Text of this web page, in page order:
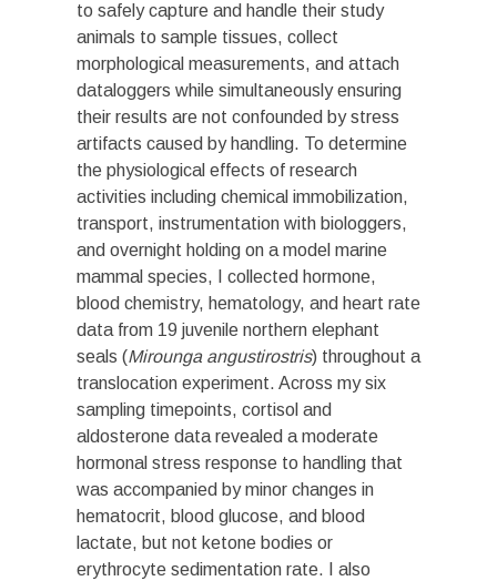
to safely capture and handle their study
animals to sample tissues, collect
morphological measurements, and attach
dataloggers while simultaneously ensuring
their results are not confounded by stress
artifacts caused by handling. To determine
the physiological effects of research
activities including chemical immobilization,
transport, instrumentation with biologgers,
and overnight holding on a model marine
mammal species, I collected hormone,
blood chemistry, hematology, and heart rate
data from 19 juvenile northern elephant
seals (Mirounga angustirostris) throughout a
translocation experiment. Across my six
sampling timepoints, cortisol and
aldosterone data revealed a moderate
hormonal stress response to handling that
was accompanied by minor changes in
hematocrit, blood glucose, and blood
lactate, but not ketone bodies or
erythrocyte sedimentation rate. I also